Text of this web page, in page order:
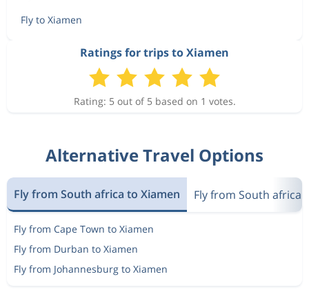
Fly to Xiamen
Ratings for trips to Xiamen
Rating: 5 out of 5 based on 1 votes.
Alternative Travel Options
Fly from South africa to Xiamen Fly from South africa
Fly from Cape Town to Xiamen
Fly from Durban to Xiamen
Fly from Johannesburg to Xiamen